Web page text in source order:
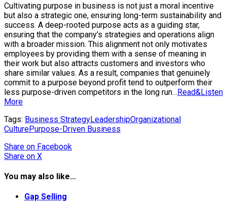
Cultivating purpose in business is not just a moral incentive
but also a strategic one, ensuring long-term sustainability and
success. A deep-rooted purpose acts as a guiding star,
ensuring that the company’s strategies and operations align
with a broader mission. This alignment not only motivates
employees by providing them with a sense of meaning in
their work but also attracts customers and investors who
share similar values. As a result, companies that genuinely
commit to a purpose beyond profit tend to outperform their
less purpose-driven competitors in the long run…Read&Listen
More
Tags: Business StrategyLeadershipOrganizational
CulturePurpose-Driven Business
Share on Facebook
Share on X
You may also like...
Gap Selling